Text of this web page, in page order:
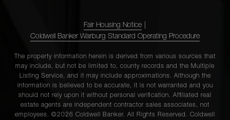
Fair Housing Notice
Coldwell Banker Warburg Standard Operating Procedure
The property information herein is derived from various sources that
may include, but not be limited to, county records and the Multiple
Listing Service, and it may include approximations. Although the
information is believed to be accurate, it is not warranted and you
should not rely upon it without personal verification. Affiliated real
estate agents are independent contractor sales associates, not
employees. ©2026 Coldwell Banker. All Rights Reserved. Coldwell